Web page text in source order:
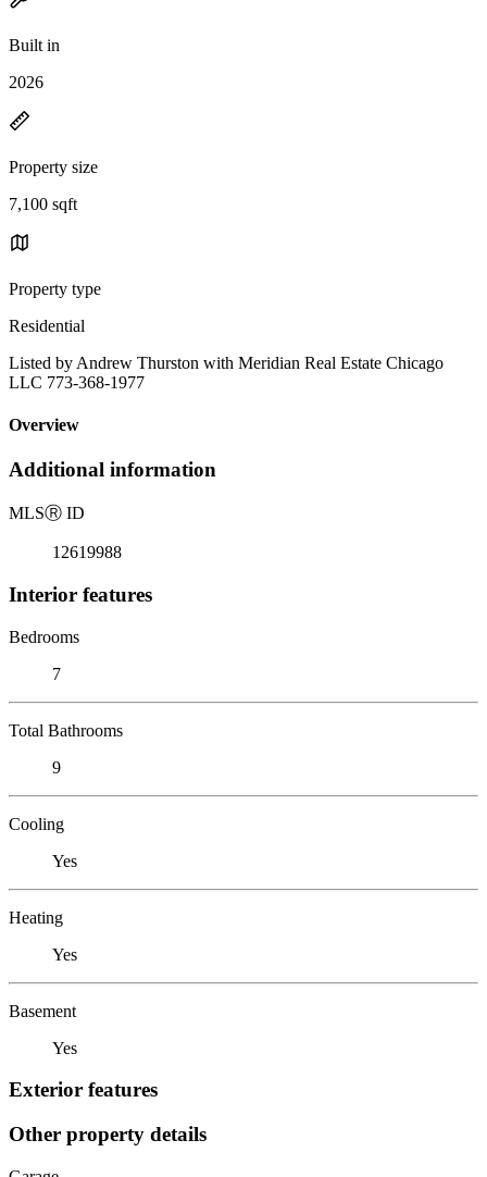
Built in
2026
Property size
7,100 sqft
Property type
Residential
Listed by Andrew Thurston with Meridian Real Estate Chicago
LLC 773-368-1977
Overview
Additional information
MLSⓇ ID
12619988
Interior features
Bedrooms
7
Total Bathrooms
9
Cooling
Yes
Heating
Yes
Basement
Yes
Exterior features
Other property details